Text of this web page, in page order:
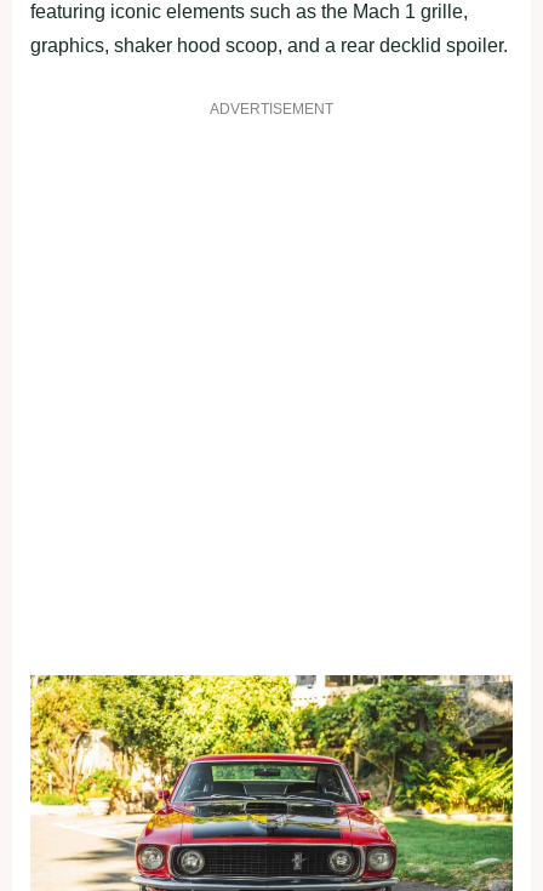
featuring iconic elements such as the Mach 1 grille,
graphics, shaker hood scoop, and a rear decklid spoiler.
ADVERTISEMENT